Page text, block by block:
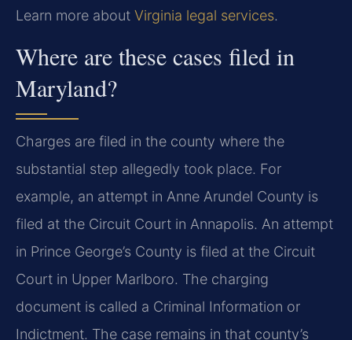
Learn more about Virginia legal services.
Where are these cases filed in
Maryland?
Charges are filed in the county where the
substantial step allegedly took place. For
example, an attempt in Anne Arundel County is
filed at the Circuit Court in Annapolis. An attempt
in Prince George’s County is filed at the Circuit
Court in Upper Marlboro. The charging
document is called a Criminal Information or
Indictment. The case remains in that county’s